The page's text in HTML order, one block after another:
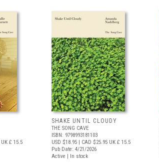
UK £ 15.5
SHAKE UNTIL CLOUDY
THE SONG CAVE
ISBN: 9798993181103
USD $18.95 | CAD $25.95 UK £ 15.5
Pub Date: 4/21/2026
Active | In stock